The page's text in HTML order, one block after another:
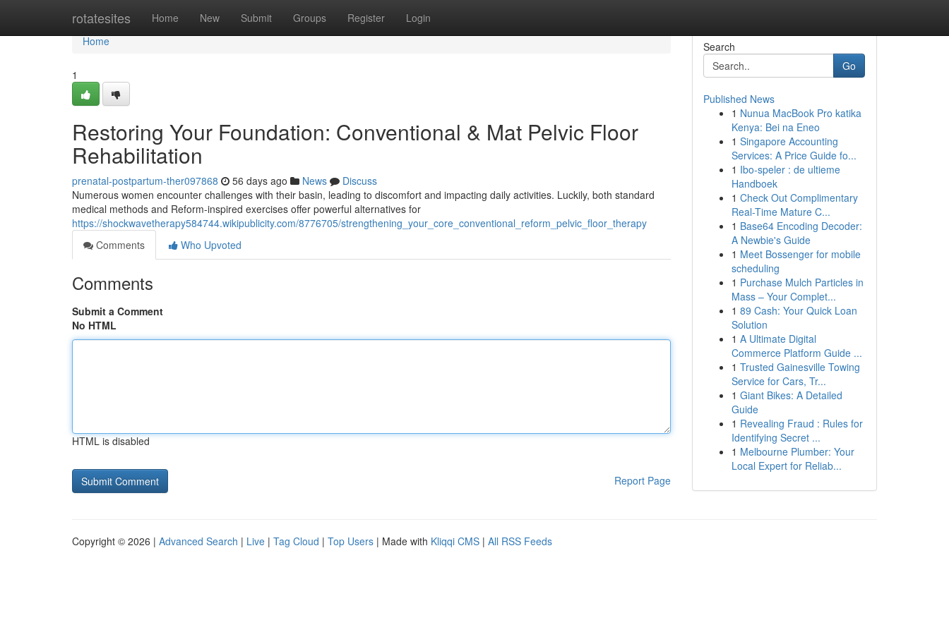
rotatesites Home New Submit Groups Register Login
Home
Home
1
Restoring Your Foundation: Conventional & Mat Pelvic Floor
Rehabilitation
prenatal-postpartum-ther097868 56 days ago News
Discuss
Numerous women encounter challenges with their basin, leading to discomfort and impacting daily activities. Luckily, both standard
medical methods and Reform-inspired exercises offer powerful alternatives for
https://shockwavetherapy584744.wikipublicity.com/8776705/strengthening_your_core_conventional_reform_pelvic_floor_therapy
Comments
Who Upvoted
Comments
Submit a Comment
No HTML
HTML is disabled
Report Page
Search
Go
Published News
1 Nunua MacBook Pro katika
Kenya: Bei na Eneo
1 Singapore Accounting
Services: A Price Guide fo...
1 Ibo-speler : de ultieme
Handboek
1 Check Out Complimentary
Real-Time Mature C...
1 Base64 Encoding Decoder:
A Newbie's Guide
1 Meet Bossenger for mobile
scheduling
1 Purchase Mulch Particles in
Mass – Your Complet...
1 89 Cash: Your Quick Loan
Solution
1 A Ultimate Digital
Commerce Platform Guide ...
1 Trusted Gainesville Towing
Service for Cars, Tr...
1 Giant Bikes: A Detailed
Guide
1 Revealing Fraud : Rules for
Identifying Secret ...
1 Melbourne Plumber: Your
Local Expert for Reliab...
Copyright © 2026 | Advanced Search | Live | Tag Cloud | Top Users | Made with Kliqqi CMS | All RSS Feeds